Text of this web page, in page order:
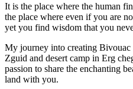
It is the place where the human
the place where even if you are
yet you find wisdom that you
My journey into creating Bivouac
Zguid and desert camp in Erg
passion to share the enchanting
land with you.